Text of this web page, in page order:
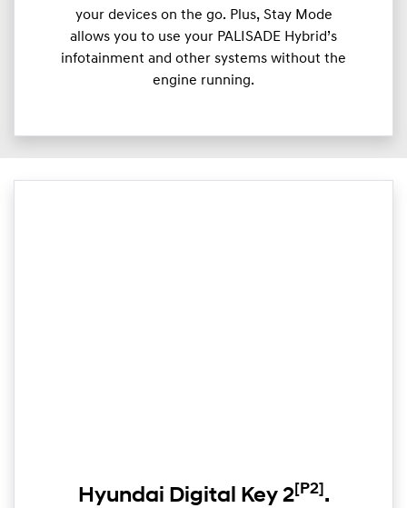
your devices on the go. Plus, Stay Mode
allows you to use your PALISADE Hybrid’s
infotainment and other systems without the
engine running.
Hyundai Digital Key 2[P2] .